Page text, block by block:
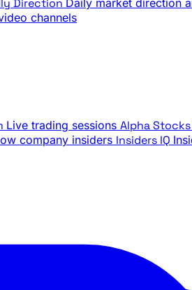
Direction
channels
Live trading sessions Alpha Stocks
company insiders Insiders IQ